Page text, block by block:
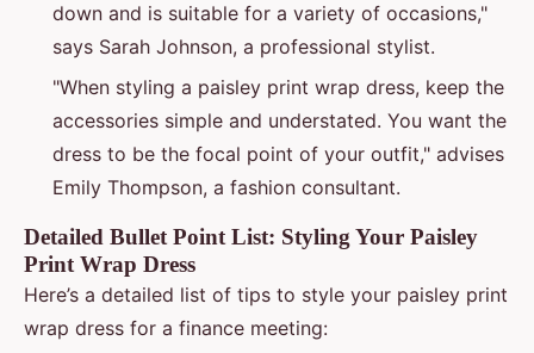
down and is suitable for a variety of occasions,"
says Sarah Johnson, a professional stylist.
"When styling a paisley print wrap dress, keep the
accessories simple and understated. You want the
dress to be the focal point of your outfit," advises
Emily Thompson, a fashion consultant.
Detailed Bullet Point List: Styling Your Paisley
Print Wrap Dress
Here’s a detailed list of tips to style your paisley print
wrap dress for a finance meeting: